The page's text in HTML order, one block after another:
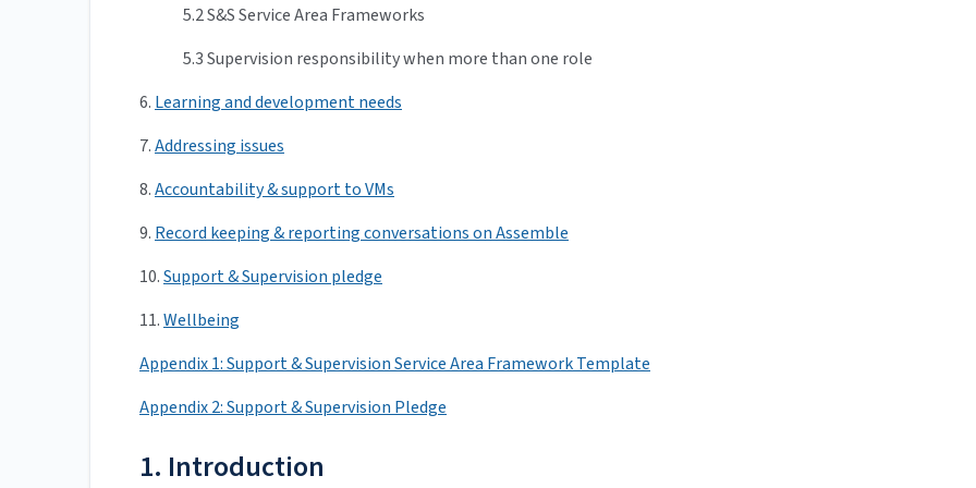
5.2 S&S Service Area Frameworks
5.3 Supervision responsibility when more than one role
6. Learning and development needs
7.Addressing issues
8.Accountability & support to VMs
9. Record keeping & reporting conversations on Assemble
10.Support & Supervision pledge
11.Wellbeing
Appendix 1: Support & Supervision Service Area Framework Template
Appendix 2: Support & Supervision Pledge
1. Introduction